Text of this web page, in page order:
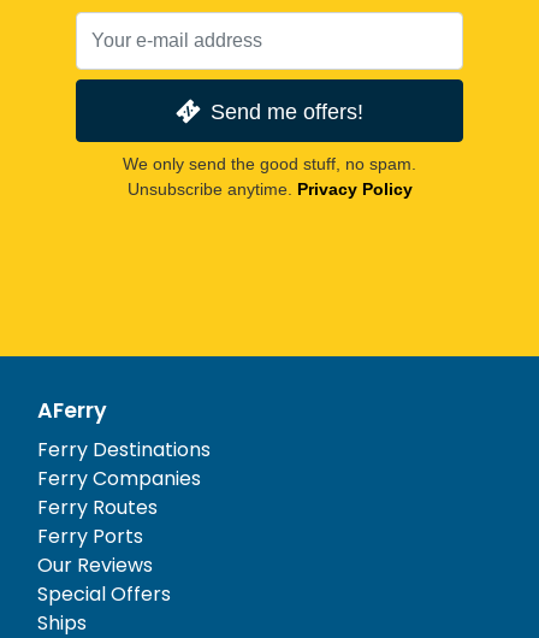
Send me offers!
We only send the good stuff, no spam.
Unsubscribe anytime. Privacy Policy
AFerry
Ferry Destinations
Ferry Companies
Ferry Routes
Ferry Ports
Our Reviews
Special Offers
Ships